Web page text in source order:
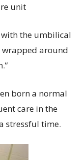
unit
with the umbilical
wrapped around
born a normal
care in the
stressful time.